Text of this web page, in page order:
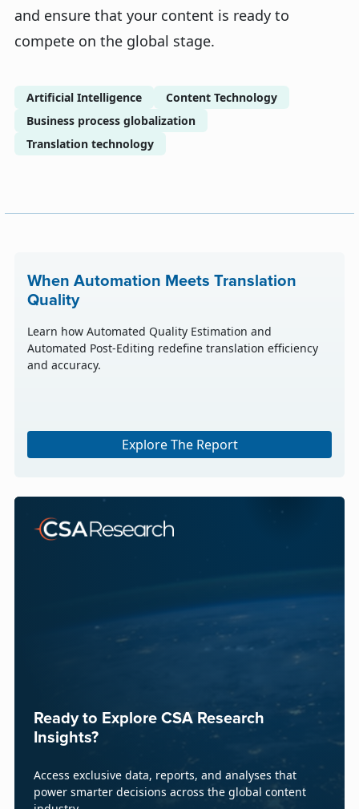
and ensure that your content is ready to
compete on the global stage.
Artificial Intelligence
Content Technology
Business process globalization
Translation technology
When Automation Meets Translation
Quality
Learn how Automated Quality Estimation and
Automated Post-Editing redefine translation efficiency
and accuracy.
Explore The Report
Ready to Explore CSA Research
Insights?
Access exclusive data, reports, and analyses that
power smarter decisions across the global content